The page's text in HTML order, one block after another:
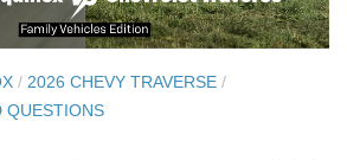
/ 2026 CHEVY TRAVERSE /
QUESTIONS